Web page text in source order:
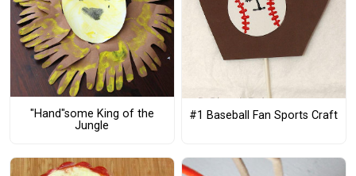
"Hand"some King of the
Jungle
#1 Baseball Fan Sports Craft